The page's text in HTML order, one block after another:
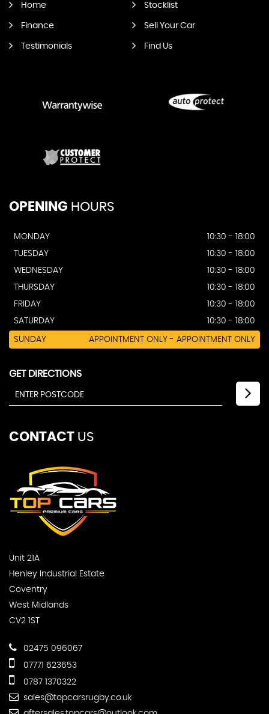
Home Stocklist
Finance Sell Your Car
Testimonials Find Us
OPENING HOURS
MONDAY
10:30 - 18:00
TUESDAY
10:30 - 18:00
WEDNESDAY
10:30 - 18:00
THURSDAY
10:30 - 18:00
FRIDAY
10:30 - 18:00
SATURDAY
10:30 - 18:00
SUNDAY APPOINTMENT ONLY - APPOINTMENT ONLY
GET DIRECTIONS
CONTACT US
Unit 21A
Henley Industrial Estate
Coventry
West Midlands
CV2 1ST
02475 096067
07771 623653
0787 1370322
sales@topcarsrugby.co.uk